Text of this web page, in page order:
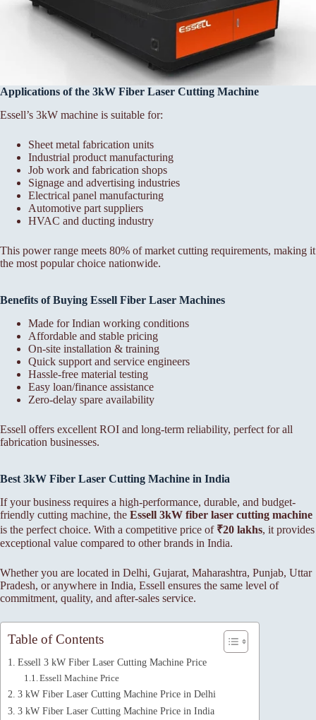
Applications of the 3kW Fiber Laser Cutting Machine
Essell’s 3kW machine is suitable for:
Sheet metal fabrication units
Industrial product manufacturing
Job work and fabrication shops
Signage and advertising industries
Electrical panel manufacturing
Automotive part suppliers
HVAC and ducting industry
This power range meets 80% of market cutting requirements, making it
the most popular choice nationwide.
Benefits of Buying Essell Fiber Laser Machines
Made for Indian working conditions
Affordable and stable pricing
On-site installation & training
Quick support and service engineers
Hassle-free material testing
Easy loan/finance assistance
Zero-delay spare availability
Essell offers excellent ROI and long-term reliability, perfect for all
fabrication businesses.
Best 3kW Fiber Laser Cutting Machine in India
If your business requires a high-performance, durable, and budget-
friendly cutting machine, the Essell 3kW fiber laser cutting machine
is the perfect choice. With a competitive price of ₹20 lakhs, it provides
exceptional value compared to other brands in India.
Whether you are located in Delhi, Gujarat, Maharashtra, Punjab, Uttar
Pradesh, or anywhere in India, Essell ensures the same level of
commitment, quality, and after-sales service.
Table of Contents
Essell 3 kW Fiber Laser Cutting Machine Price
Essell Machine Price
3 kW Fiber Laser Cutting Machine Price in Delhi
3 kW Fiber Laser Cutting Machine Price in India